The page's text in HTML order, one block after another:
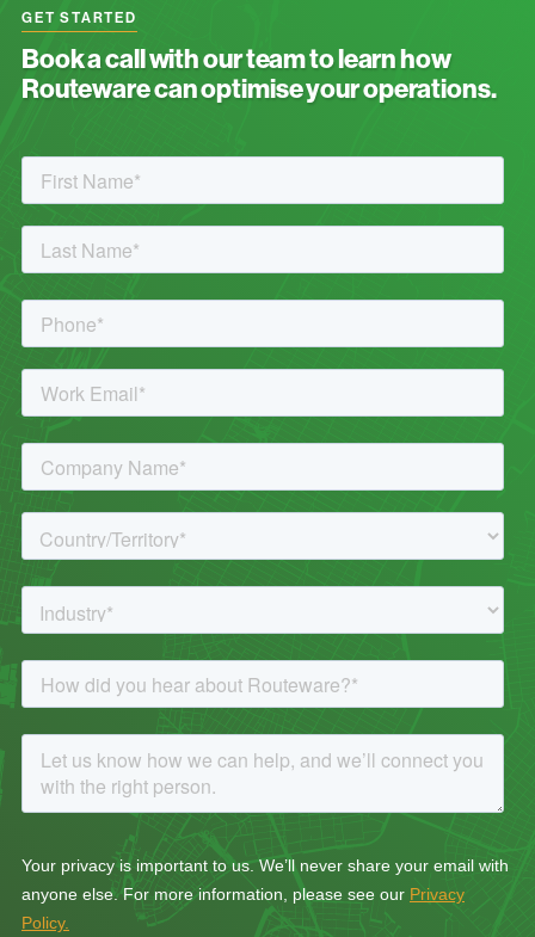
GET STARTED
Book a call with our team to learn how
Routeware can optimise your operations.